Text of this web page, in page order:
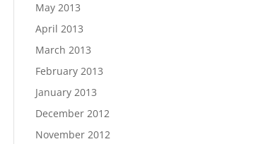
May 2013
April 2013
March 2013
February 2013
January 2013
December 2012
November 2012